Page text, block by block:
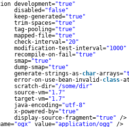
development="true"
disabled="false"
keep-generated="true"
trim-spaces="true"
tag-pooling="true"
mapped-file="true"
check-interval="20"
modification-test-interval="1000"
recompile-on-fail="true"
smap="true"
dump-smap="true"
generate-strings-as-char-arrays=
error-on-use-bean-invalid-class-
scratch-dir="/some/dir"
source-vm="1.7"
target-vm="1.7"
java-encoding="utf-8"
x-powered-by="true"
display-source-fragment="true"
/>
"ogx" value="application/ogg"
/>